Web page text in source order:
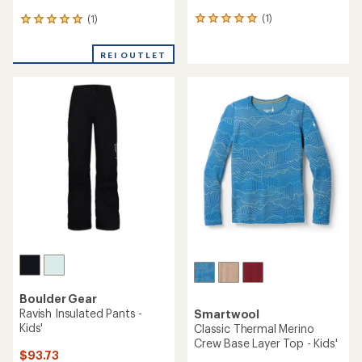
(1)
1
an
REI OUTLET
(1)
1
stars
Boulder Gear
Ravish Insulated Pants -
Kids'
$93.73
Smartwool
Classic Thermal Merino
Crew Base Layer Top - Kids'